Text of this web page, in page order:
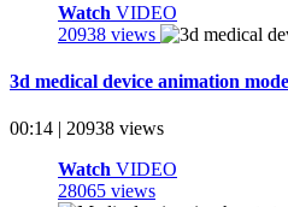
Watch VIDEO
20938 views
3d medical device animation
00:14 | 20938 views
Watch VIDEO
28065 views